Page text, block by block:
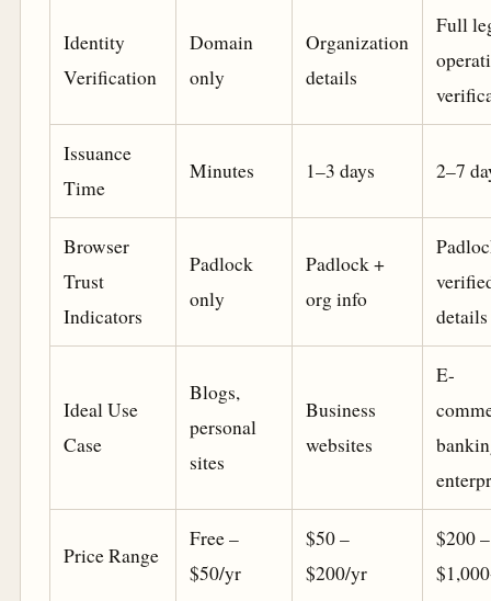
Identity
Verification
Domain
only
Organization
details
Full
Issuance
Time
Minutes 1–3 days 2–7
Browser
Trust
Indicators
Padlock
only
Padlock +
org info
details
Ideal Use
Case
Blogs,
personal
sites
Business
websites
E-
Price Range
Free –
$50/yr
$50 –
$200/yr
$200 –